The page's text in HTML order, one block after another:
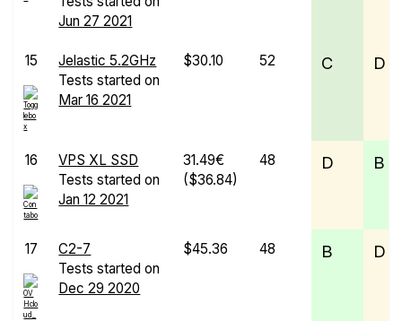
Jun 27 2021
15
Jelastic 5.2GHz
Tests started on
Mar 16 2021
$30.10 52 C D
16
VPS XL SSD
Tests started on
Jan 12 2021
31.49€
($36.84)
48 D B
17
C2-7
Tests started on
Dec 29 2020
$45.36 48 B D